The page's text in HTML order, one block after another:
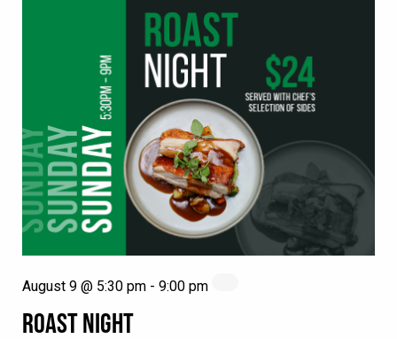
ROAST NIGHT
August 9 @ 5:30 pm - 9:00 pm